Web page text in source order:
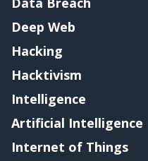
Deep Web
Hacking
Hacktivism
Intelligence
Artificial Intelligence
Internet of Things